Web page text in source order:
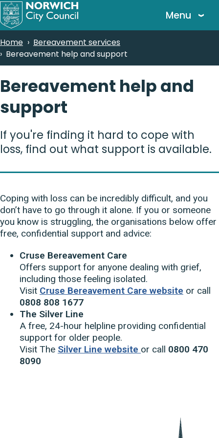
Skip
to
content
Menu
Breadcrumbs
Home
Bereavement services
Bereavement help and support
Bereavement help and
support
If you're finding it hard to cope with
loss, find out what support is available.
Coping with loss can be incredibly difficult, and you
don’t have to go through it alone. If you or someone
you know is struggling, the organisations below offer
free, confidential support and advice:
Cruse Bereavement Care
Offers support for anyone dealing with grief,
including those feeling isolated.
Visit Cruse Bereavement Care website or call
0808 808 1677
The Silver Line
A free, 24-hour helpline providing confidential
support for older people.
Visit The Silver Line website or call 0800 470
8090